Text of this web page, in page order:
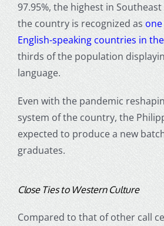
97.95%, the highest in
the country is recognized as
English-speaking countries in
thirds of the population
language.
Even with the pandemic
system of the country, the
expected to produce a new
graduates.
Close Ties to Western Culture
Compared to that of other call